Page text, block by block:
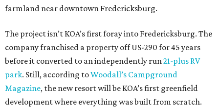
farmland near downtown Fredericksburg.
The project isn’t KOA’s first foray into Fredericksburg. The
company franchised a property off US-290 for 45 years
before it converted to an independently run 21-plus RV
park. Still, according toWoodall’s Campground
Magazine, the new resort will be KOA’s first greenfield
development where everything was built from scratch.